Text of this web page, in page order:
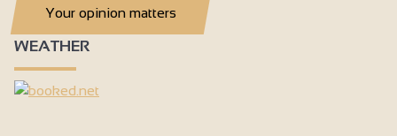
Your opinion matters
WEATHER